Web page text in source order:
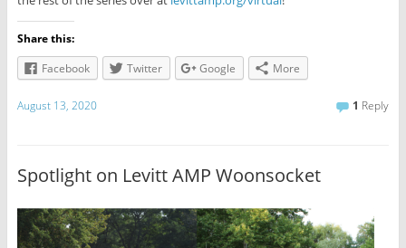
Share this:
Facebook
Twitter Google More
August 13, 2020 1 Reply
Spotlight on Levitt AMP Woonsocket